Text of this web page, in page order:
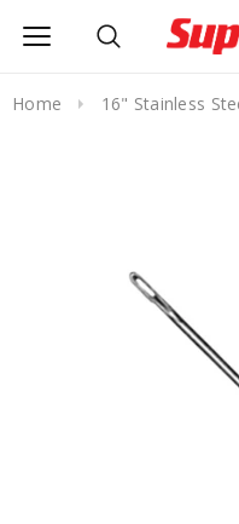
Home 16" Stainless